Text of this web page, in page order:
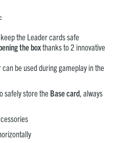
the Leader cards safe
the boxthanks to 2 innovative
can be used during gameplay in the
safely store the Base card , always